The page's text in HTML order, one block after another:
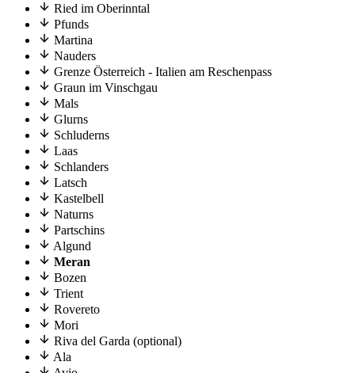
Ried im Oberinntal
Pfunds
Martina
Nauders
Grenze Österreich - Italien am Reschenpass
Graun im Vinschgau
Mals
Glurns
Schluderns
Laas
Schlanders
Latsch
Kastelbell
Naturns
Partschins
Algund
Meran
Bozen
Trient
Rovereto
Mori
Riva del Garda (optional)
Ala